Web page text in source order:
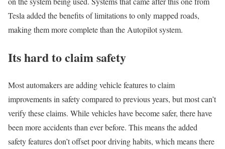
Tesla added the benefits of limitations to only mapped roads,
making them more complete than the Autopilot system.
Its hard to claim safety
Most automakers are adding vehicle features to claim
improvements in safety compared to previous years, but most can’t
verify these claims. While vehicles have become safer, there have
been more accidents than ever before. This means the added
safety features don’t offset poor driving habits, which means there